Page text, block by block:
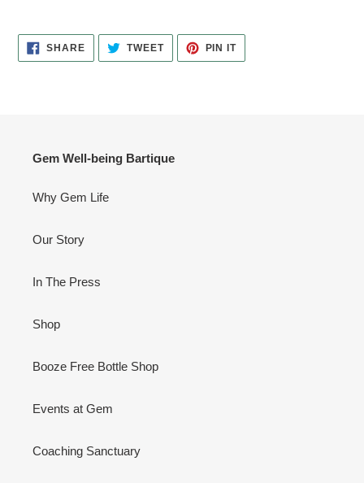
your
SHARESHARE
FACEBOOK
TWEETTWEET
TWITTER
PIN ITPIN
PINTEREST
Gem Well-being Bartique
Why Gem Life
Our Story
In The Press
Shop
Booze Free Bottle Shop
Events at Gem
Coaching Sanctuary